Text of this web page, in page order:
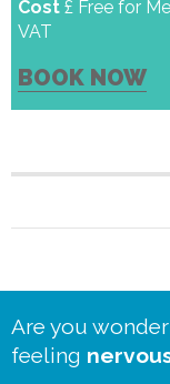
Cost £ Free for
VAT
BOOK NOW
Are you
feeling